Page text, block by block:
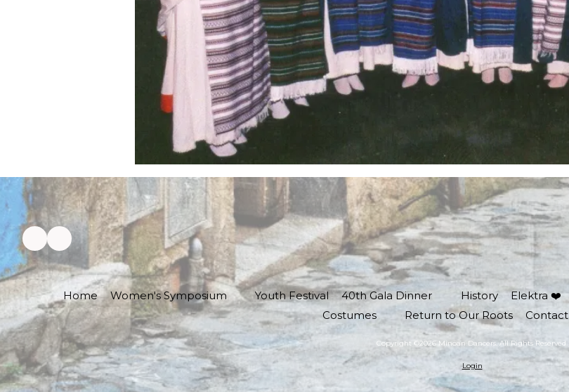
Home Women's Symposium Youth Festival 40th Gala Dinner History Elektra ❤️
Costumes
Return to Our Roots Contact
Copyright ©2026 Minoan Dancers. All Rights Reserved.
Login